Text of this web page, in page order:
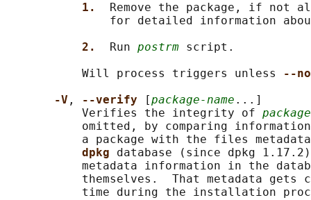
1.
Remove the package, if not
for detailed information
2.
Run postrm script.
           Will process triggers unless
--
-V , --verify [package-name ...]
           Verifies the integrity of
omitted, by comparing
a package with the files
dpkg database (since dpkg
metadata information in the
themselves.  That metadata gets
time during the installation